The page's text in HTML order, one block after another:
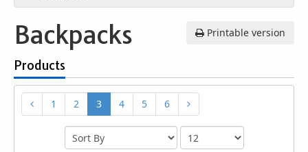
Printable version
Backpacks
Products
1 2 3 4 5 6